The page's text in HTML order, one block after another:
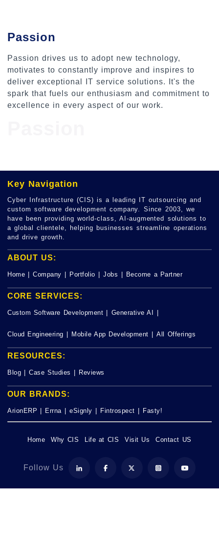
Passion
Passion drives us to adopt new technology,
motivates to constantly improve and inspires to
deliver exceptional IT service solutions. It's the
spark that fuels our enthusiasm and commitment to
excellence in every aspect of our work.
Key Navigation
Cyber Infrastructure (CIS) is a leading IT outsourcing and
custom software development company. Since 2003, we
have been providing world-class, AI-augmented solutions to
a global clientele, helping businesses streamline operations
and drive growth.
ABOUT US:
Home | Company | Portfolio | Jobs | Become a Partner
CORE SERVICES:
Custom Software Development | Generative AI |
Cloud Engineering | Mobile App Development | All Offerings
RESOURCES:
Blog | Case Studies | Reviews
OUR BRANDS:
ArionERP | Errna | eSignly | Fintrospect | Fasty!
Home Why CIS Life at CIS Visit Us Contact US
Follow Us